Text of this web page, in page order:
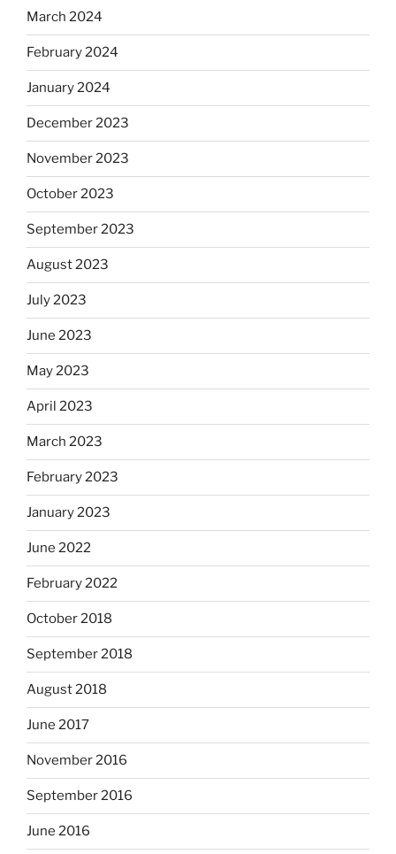
March 2024
February 2024
January 2024
December 2023
November 2023
October 2023
September 2023
August 2023
July 2023
June 2023
May 2023
April 2023
March 2023
February 2023
January 2023
June 2022
February 2022
October 2018
September 2018
August 2018
June 2017
November 2016
September 2016
June 2016